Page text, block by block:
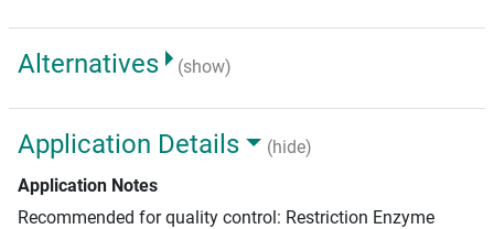
Alternatives (show)
Application Details
(hide)
Application Notes
Recommended for quality control: Restriction Enzyme